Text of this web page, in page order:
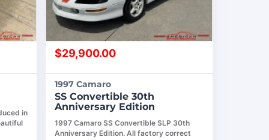
in
$29,900.00
1997 Camaro
SS Convertible 30th
Anniversary Edition
1997 Camaro SS Convertible SLP 30th
Anniversary Edition. All factory correct